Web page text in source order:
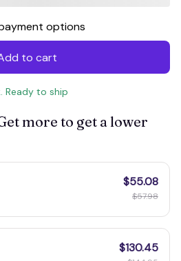
options
to cart
to ship
more to get a lower
$55.08
$57.98
$130.45